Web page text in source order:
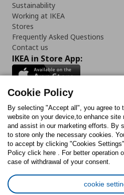
Sustainability
Working at IKEA
Stores
Frequently Asked Questions
Contact us
IKEA in Store App:
Follow us:
FacebookInstagram
TikTokYoutube
Cookie Policy
By selecting "Accept all", you agree to
website on your device,to enhance
and assist in our marketing efforts. By
to store only the necessary cookies.
to accept by clicking "Cookies
Policy click here . For better operation
case of withdrawal of your consent.
cookie